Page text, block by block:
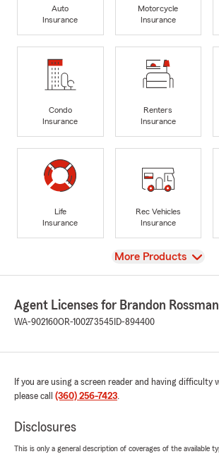
Auto
Insurance
Motorcycle
Insurance
Condo
Insurance
Renters
Insurance
Life
Insurance
Rec Vehicles
Insurance
View
More Products
Agent Licenses for Brandon Rossman
WA-902160OR-100273545 ID-894400
If you are using a screen reader and having difficulty
please call (360) 256-7423.
Disclosures
This is only a general description of coverages of the available